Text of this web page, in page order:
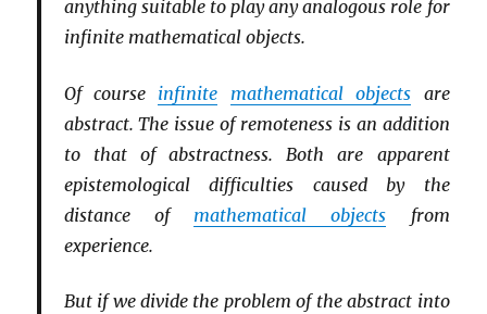
anything suitable to play any analogous role for
infinite mathematical objects.
Of course infinite mathematical objects are
abstract. The issue of remoteness is an addition
to that of abstractness. Both are apparent
epistemological difficulties caused by the
distance of mathematical objects from
experience.
But if we divide the problem of the abstract into